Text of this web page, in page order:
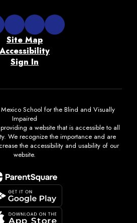
Site Map
Accessibility
Sign In
School for the Blind and Visually
Impaired
a website that is accessible to all
We recognize the importance and are
the accessibility and usability of our
website.